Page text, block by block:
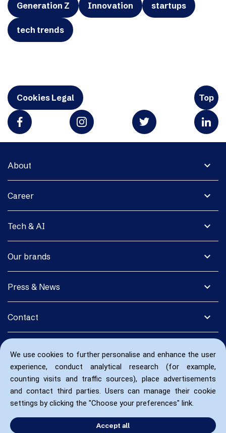
We use cookies to further personalise and enhance the user
experience, conduct analytical research (for example,
counting visits and traffic sources), place advertisements
and contact third parties. Users can manage their cookie
settings by clicking the "Choose your preferences" link.
Accept all
Generation Z Innovation startups
tech trends
Cookies Legal Top
expand_more
About
expand_more
Career
expand_more
Tech & AI
expand_more
Our brands
expand_more
Press & News
expand_more
Contact